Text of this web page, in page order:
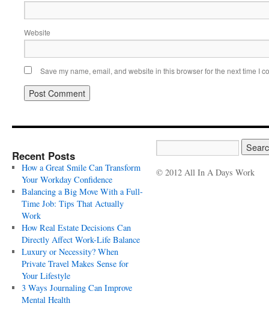
Website
Save my name, email, and website in this browser for the next time I
Recent Posts
How a Great Smile Can Transform
Your Workday Confidence
Balancing a Big Move With a Full-
Time Job: Tips That Actually
Work
How Real Estate Decisions Can
Directly Affect Work-Life Balance
Luxury or Necessity? When
Private Travel Makes Sense for
Your Lifestyle
3 Ways Journaling Can Improve
Mental Health
© 2012 All In A Days Work